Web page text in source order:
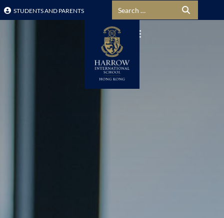
STUDENTS AND PARENTS Search for: